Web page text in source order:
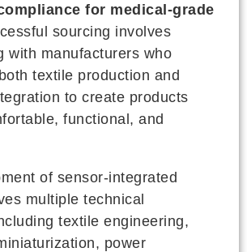
for medical-grade
sourcing involves
with manufacturers who
textile production and
to create products
functional, and
of sensor-integrated
multiple technical
textile engineering,
power